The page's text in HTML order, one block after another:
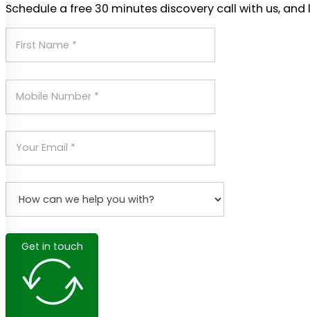
Schedule a free 30 minutes discovery call with us,
Get in touch